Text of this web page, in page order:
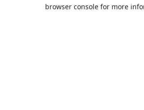
browser console for more